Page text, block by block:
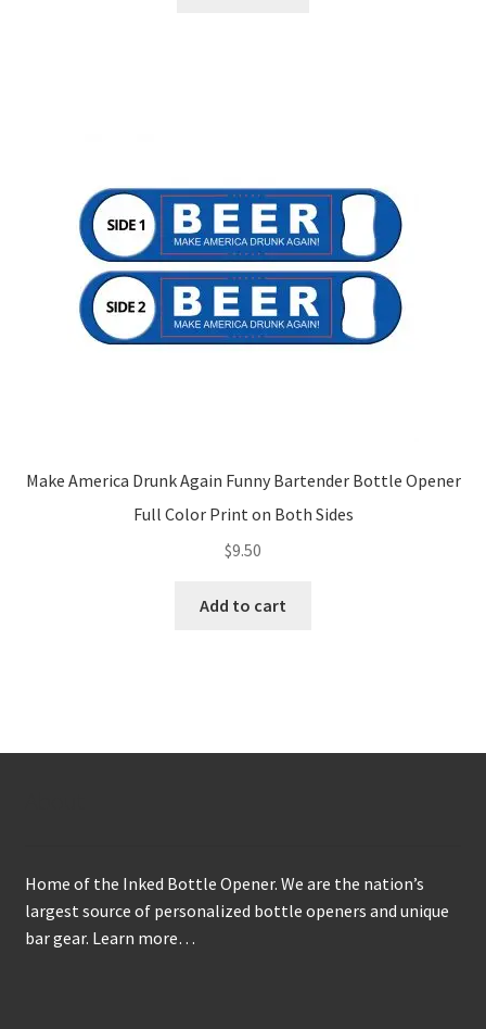
Make America Drunk Again Funny Bartender Bottle Opener
Full Color Print on Both Sides
$9.50
Add to cart
Home of the Inked Bottle Opener. We are the nation’s
largest source of personalized bottle openers and unique
bar gear. Learn more…